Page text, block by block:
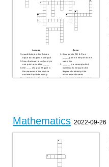
Across
quadrilateral with all sides
equal but diagonals unequal
lines that meet a circle only in
one point are called _____
the ____ of a plane figure is
the measure of the surface
enclosed by its boundary
quadrilateral with opposite
circle in two distinct points is
called a ______
Down
three points A B & C are
_____ points if they lie on the
same line
______ is a concept which
numerically measures the
degree of certainty d the
occurrence of events
a polynomial with degree 4 is
have the same shape but
different sizes are known as
the point of intersection of
Mathematics 2022-09-26